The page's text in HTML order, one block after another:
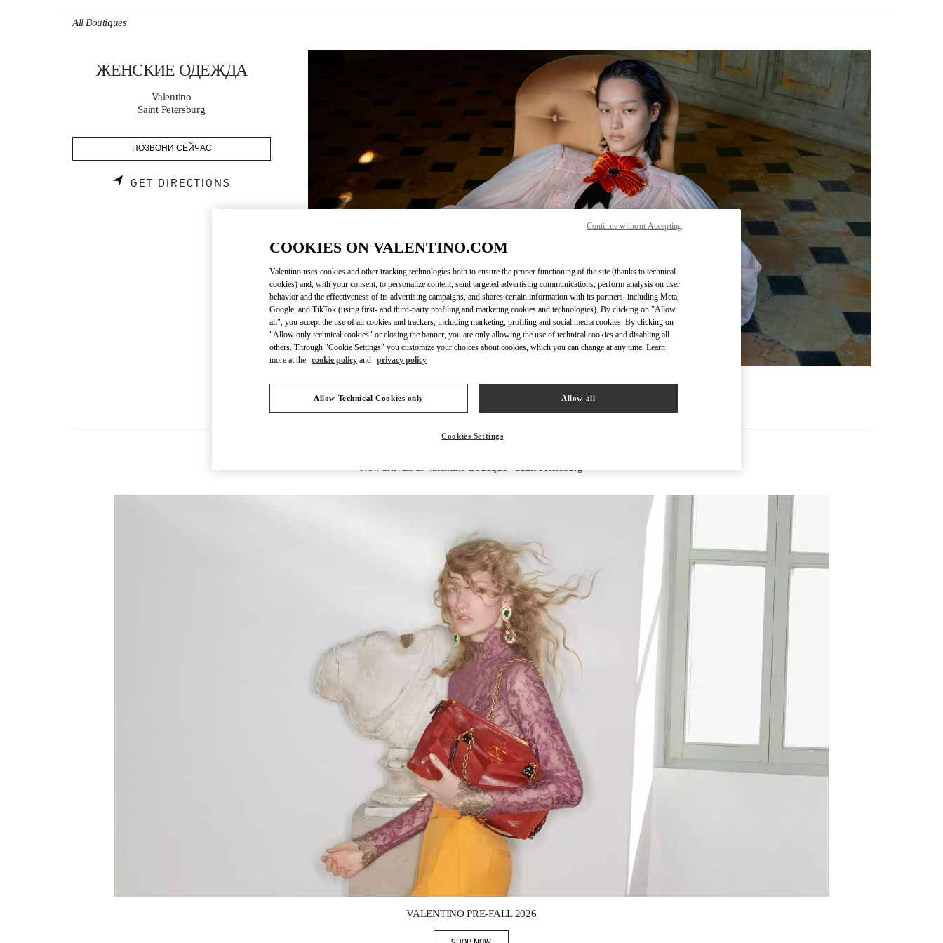
All Boutiques
ЖЕНСКИЕ ОДЕЖДА
Valentino
Saint Petersburg
ПОЗВОНИ СЕЙЧАС
GET DIRECTIONS LINK OPENS IN NEW TAB
Link Opens in New Tab
VALENTINO PRE-FALL 2026
COOKIES ON VALENTINO.COM
Valentino uses cookies and other tracking technologies both to ensure the proper functioning of the site (thanks to technical
cookies) and, with your consent, to personalize content, send targeted advertising communications, perform analysis on user
behavior and the effectiveness of its advertising campaigns, and shares certain information with its partners, including Meta,
Google, and TikTok (using first- and third-party profiling and marketing cookies and technologies). By clicking on "Allow
all", you accept the use of all cookies and trackers, including marketing, profiling and social media cookies. By clicking on
"Allow only technical cookies" or closing the banner, you are only allowing the use of technical cookies and disabling all
others. Through "Cookie Settings" you customize your choices about cookies, which you can change at any time. Learn
more at the cookie policy and privacy policy
Allow Technical Cookies only Allow all
Cookies Settings
Continue without Accepting